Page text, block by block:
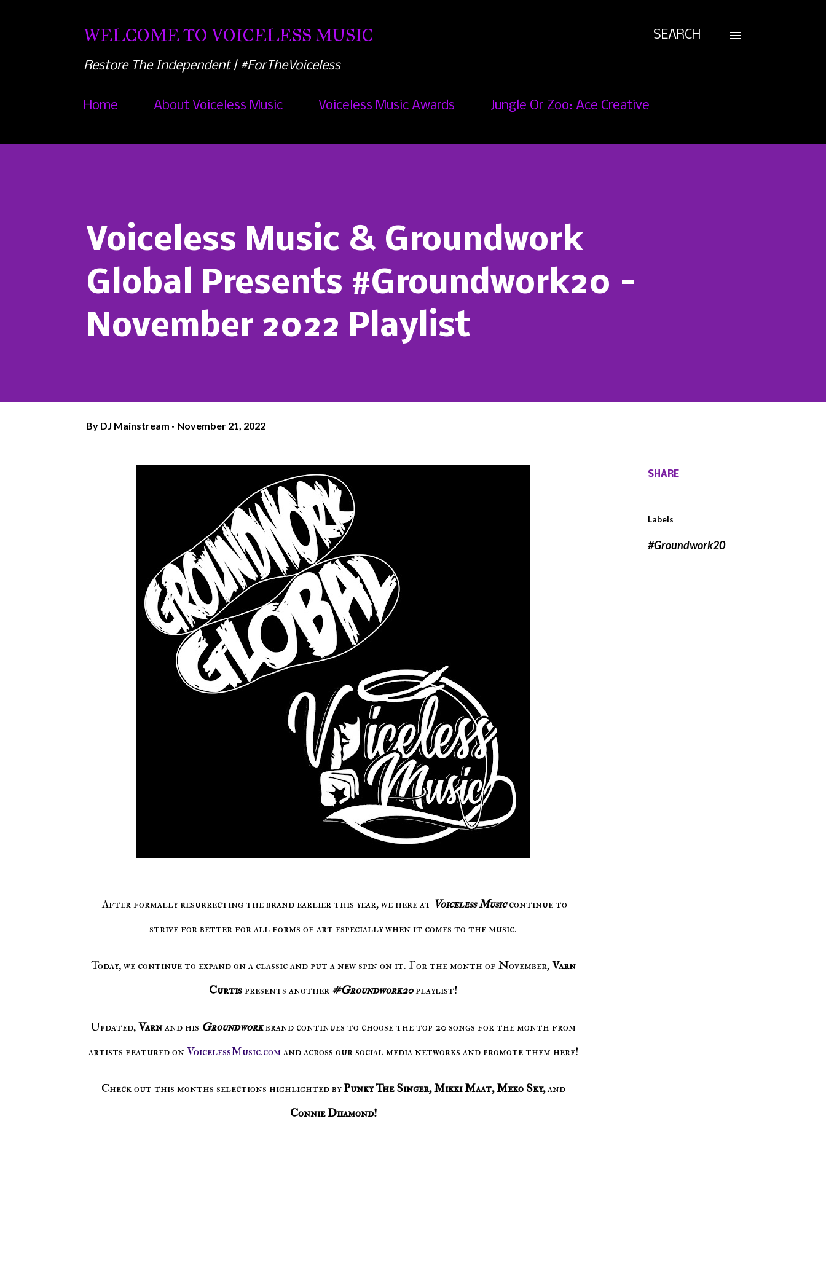
WELCOME TO VOICELESS MUSIC
Restore The Independent | #ForTheVoiceless
SEARCH
Home About Voiceless Music Voiceless Music Awards Jungle Or Zoo: Ace Creative
Voiceless Music & Groundwork
Global Presents #Groundwork20 -
November 2022 Playlist
By DJ Mainstream November 21, 2022
After formally resurrecting the brand earlier this year, we here at Voiceless Musiccontinue to
strive for better for all forms of art especially when it comes to the music.
Today, we continue to expand on a classic and put a new spin on it. For the month of November,Varn
Curtis presents another #Groundwork20playlist!
Updated,Varnand his Groundworkbrand continues to choose the top 20 songs for the month from
artists featured onVoicelessMusic.com and across our social media networks and promote them here!
Check out this months selections highlighted byPunky The Singer, Mikki Maat, Meko Sky,and
Connie Diiamond!
SHARE
Labels
#Groundwork20